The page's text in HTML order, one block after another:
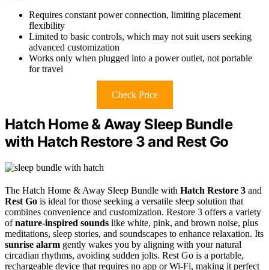
Requires constant power connection, limiting placement
flexibility
Limited to basic controls, which may not suit users seeking
advanced customization
Works only when plugged into a power outlet, not portable
for travel
Check Price
Hatch Home & Away Sleep Bundle
with Hatch Restore 3 and Rest Go
The Hatch Home & Away Sleep Bundle with Hatch Restore 3 and
Rest Go is ideal for those seeking a versatile sleep solution that
combines convenience and customization. Restore 3 offers a variety
ofnature-inspired sounds like white, pink, and brown noise, plus
meditations, sleep stories, and soundscapes to enhance relaxation. Its
sunrise alarm gently wakes you by aligning with your natural
circadian rhythms, avoiding sudden jolts. Rest Go is a portable,
rechargeable device that requires no app or Wi-Fi, making it perfect